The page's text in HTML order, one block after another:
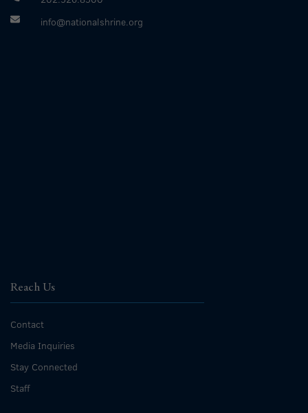
info@nationalshrine.org
Reach Us
Contact
Media Inquiries
Stay Connected
Staff